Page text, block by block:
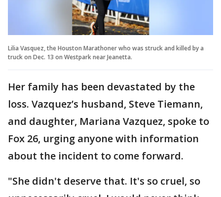
Lilia Vasquez, the Houston Marathoner who was struck and killed by a
truck on Dec. 13 on Westpark near Jeanetta.
Her family has been devastated by the
loss. Vazquez’s husband, Steve Tiemann,
and daughter, Mariana Vazquez, spoke to
Fox 26, urging anyone with information
about the incident to come forward.
"She didn't deserve that. It's so cruel, so